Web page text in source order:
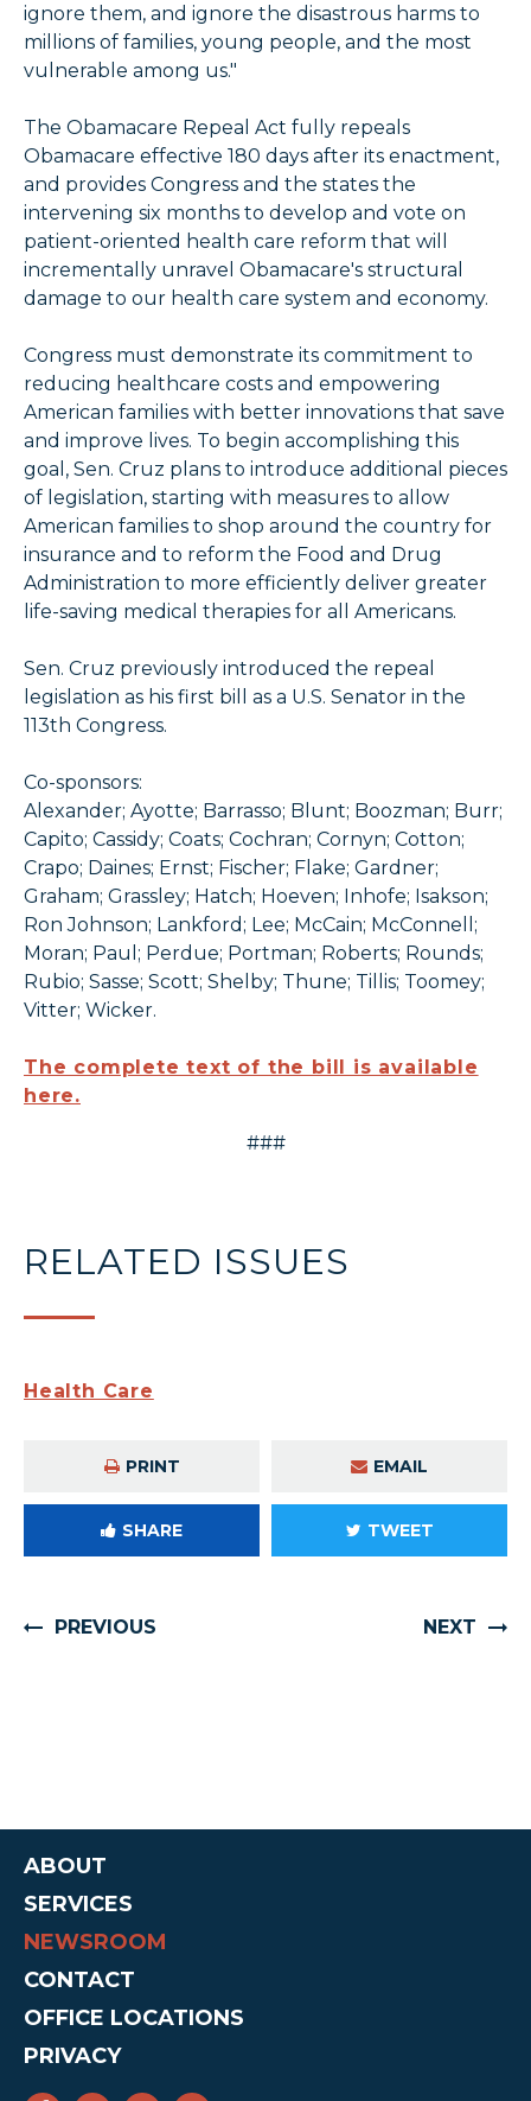
ignore them, and ignore the disastrous harms to
millions of families, young people, and the most
vulnerable among us."
The Obamacare Repeal Act fully repeals
Obamacare effective 180 days after its enactment,
and provides Congress and the states the
intervening six months to develop and vote on
patient-oriented health care reform that will
incrementally unravel Obamacare's structural
damage to our health care system and economy.
Congress must demonstrate its commitment to
reducing healthcare costs and empowering
American families with better innovations that save
and improve lives. To begin accomplishing this
goal, Sen. Cruz plans to introduce additional pieces
of legislation, starting with measures to allow
American families to shop around the country for
insurance and to reform the Food and Drug
Administration to more efficiently deliver greater
life-saving medical therapies for all Americans.
Sen. Cruz previously introduced the repeal
legislation as his first bill as a U.S. Senator in the
113th Congress.
Co-sponsors:
Alexander; Ayotte; Barrasso; Blunt; Boozman; Burr;
Capito; Cassidy; Coats; Cochran; Cornyn; Cotton;
Crapo; Daines; Ernst; Fischer; Flake; Gardner;
Graham; Grassley; Hatch; Hoeven; Inhofe; Isakson;
Ron Johnson; Lankford; Lee; McCain; McConnell;
Moran; Paul; Perdue; Portman; Roberts; Rounds;
Rubio; Sasse; Scott; Shelby; Thune; Tillis; Toomey;
Vitter; Wicker.
The complete text of the bill is available
here.
###
RELATED ISSUES
Health Care
PRINT EMAIL
SHARE TWEET
PREVIOUS NEXT
ABOUT
SERVICES
NEWSROOM
CONTACT
OFFICE LOCATIONS
PRIVACY